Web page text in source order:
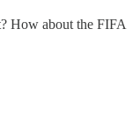
How about the FIFA